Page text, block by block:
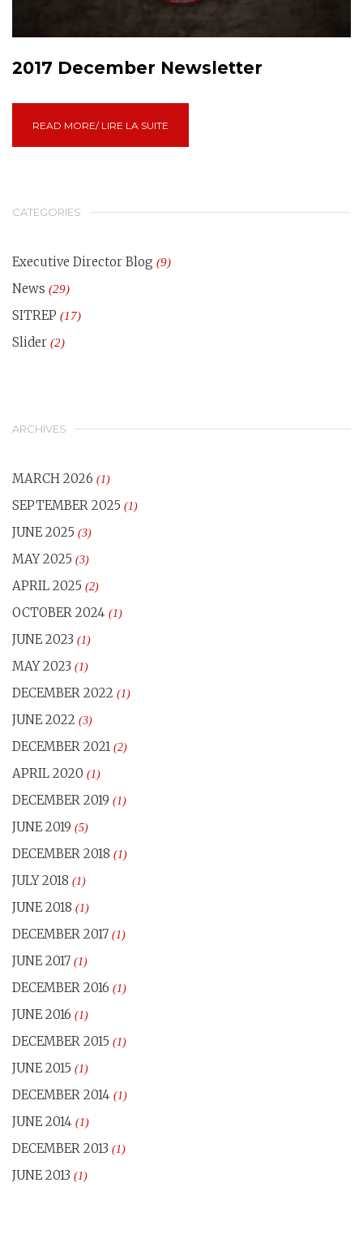
2017 December Newsletter
READ MORE/ LIRE LA SUITE
CATEGORIES
Executive Director Blog (9)
News (29)
SITREP (17)
Slider (2)
ARCHIVES
MARCH 2026 (1)
SEPTEMBER 2025 (1)
JUNE 2025 (3)
MAY 2025 (3)
APRIL 2025 (2)
OCTOBER 2024 (1)
JUNE 2023 (1)
MAY 2023 (1)
DECEMBER 2022 (1)
JUNE 2022 (3)
DECEMBER 2021 (2)
APRIL 2020 (1)
DECEMBER 2019 (1)
JUNE 2019 (5)
DECEMBER 2018 (1)
JULY 2018 (1)
JUNE 2018 (1)
DECEMBER 2017 (1)
JUNE 2017 (1)
DECEMBER 2016 (1)
JUNE 2016 (1)
DECEMBER 2015 (1)
JUNE 2015 (1)
DECEMBER 2014 (1)
JUNE 2014 (1)
DECEMBER 2013 (1)
JUNE 2013 (1)